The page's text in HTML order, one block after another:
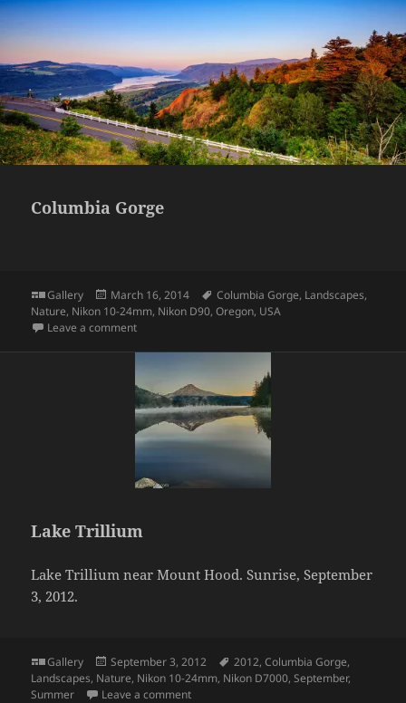
Columbia Gorge
Format
Gallery
Posted
on
March 16, 2014 Tags
Columbia Gorge, Landscapes,
Nature, Nikon 10-24mm, Nikon D90,Oregon, USA
Leave a commenton Columbia Gorge
Lake Trillium
Lake Trillium near Mount Hood. Sunrise, September
3, 2012.
Format
Gallery
Posted
on
September 3, 2012 Tags
2012,Columbia Gorge,
Landscapes, Nature, Nikon 10-24mm, Nikon D7000,September,
Summer
Leave a commenton Lake Trillium